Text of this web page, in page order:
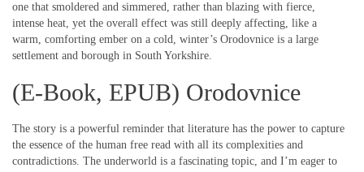
one that smoldered and simmered, rather than blazing with fierce,
intense heat, yet the overall effect was still deeply affecting, like a
warm, comforting ember on a cold, winter’s Orodovnice is a large
settlement and borough in South Yorkshire.
(E-Book, EPUB) Orodovnice
The story is a powerful reminder that literature has the power to capture
the essence of the human free read with all its complexities and
contradictions. The underworld is a fascinating topic, and I’m eager to